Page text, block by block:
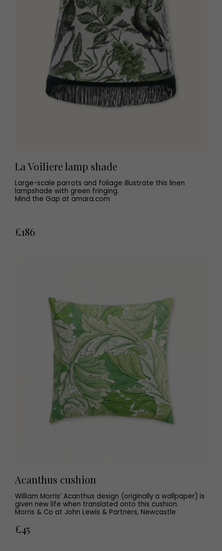
La Voiliere lamp shade
Large-scale parrots and foliage illustrate this linen
lampshade with green fringing.
Mind the Gap at amara.com
£186
Acanthus cushion
William Morris’ Acanthus design (originally a wallpaper) is
given new life when translated onto this cushion.
Morris & Co at John Lewis & Partners, Newcastle
£45